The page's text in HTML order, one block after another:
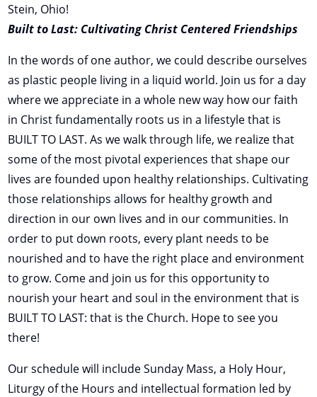
Stein, Ohio!
Built to Last: Cultivating Christ Centered Friendships
In the words of one author, we could describe ourselves
as plastic people living in a liquid world. Join us for a day
where we appreciate in a whole new way how our faith
in Christ fundamentally roots us in a lifestyle that is
BUILT TO LAST. As we walk through life, we realize that
some of the most pivotal experiences that shape our
lives are founded upon healthy relationships. Cultivating
those relationships allows for healthy growth and
direction in our own lives and in our communities. In
order to put down roots, every plant needs to be
nourished and to have the right place and environment
to grow. Come and join us for this opportunity to
nourish your heart and soul in the environment that is
BUILT TO LAST: that is the Church. Hope to see you
there!
Our schedule will include Sunday Mass, a Holy Hour,
Liturgy of the Hours and intellectual formation led by